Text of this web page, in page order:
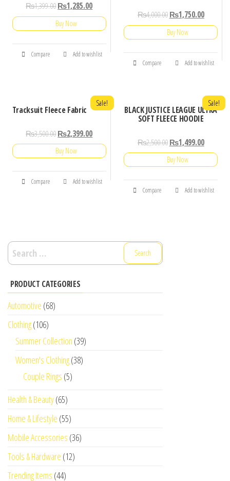
₨1,399.00₨1,285.00
Buy Now
Compare Add to wishlist
₨4,000.00 ₨1,750.00
Buy Now
Compare Add to wishlist
Tracksuit Fleece Fabric
Sale!
₨3,500.00₨2,399.00
Buy Now
Compare Add to wishlist
BLACK JUSTICE LEAGUE ULTRA
SOFT FLEECE HOODIE
Sale!
₨2,500.00 ₨1,499.00
Buy Now
Compare Add to wishlist
Search
for:
PRODUCT CATEGORIES
Automotive (68)
Clothing(106)
Summer Collection (39)
Women's Clothing(38)
Couple Rings (5)
Health & Beauty(65)
Home & Lifestyle (55)
Mobile Accessories (36)
Tools & Hardware (12)
Trending Items (44)